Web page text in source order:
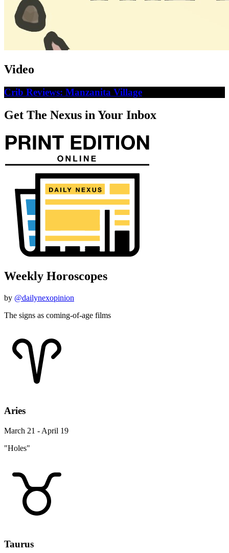
Video
Crib Reviews: Manzanita Village
Get The Nexus in Your Inbox
Weekly Horoscopes
by @dailynexopinion
The signs as coming-of-age films
Aries
March 21 - April 19
"Holes"
Taurus